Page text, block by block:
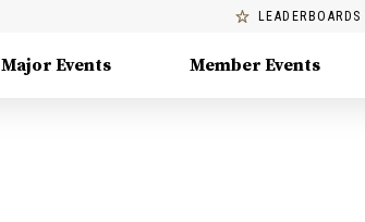
LEADERBOARDS
Major Events Member Events